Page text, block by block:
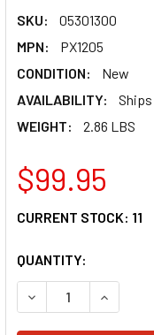
SKU:
05301300
MPN:
PX1205
CONDITION:
New
AVAILABILITY:
WEIGHT:
2.86 LBS
$99.95
CURRENT STOCK: 11
QUANTITY:
DECREASE